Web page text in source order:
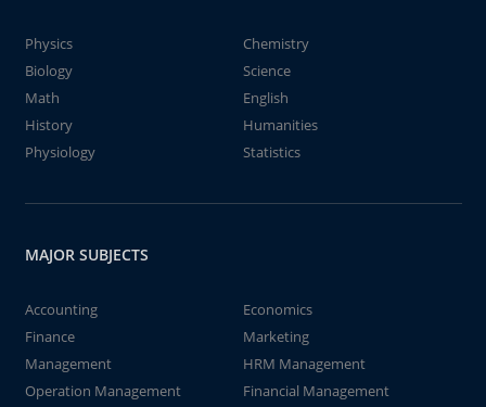
Physics
Chemistry
Biology
Science
Math
English
History
Humanities
Physiology
Statistics
MAJOR SUBJECTS
Accounting
Economics
Finance
Marketing
Management
HRM Management
Operation Management
Financial Management